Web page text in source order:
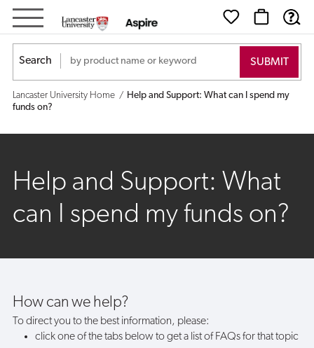
Help
and
Support:
What
spend
on?
Search
Lancaster University Home
Help and Support: What can I spend my
funds on?
Help and Support: What
can I spend my funds on?
How can we help?
To direct you to the best information, please:
click one of the tabs below to get a list of FAQs for that topic